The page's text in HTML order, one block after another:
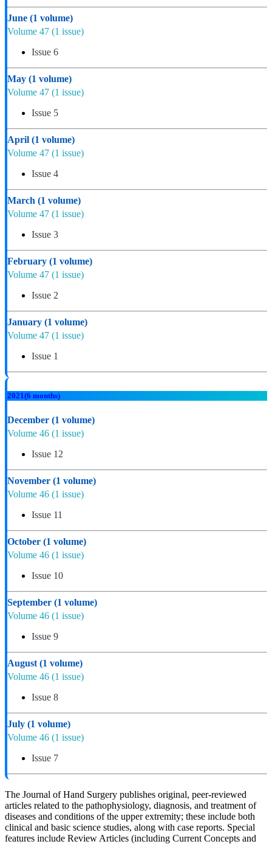
June (1 volume)
Volume 47 (1 issue)
Issue 6
May (1 volume)
Volume 47 (1 issue)
Issue 5
April (1 volume)
Volume 47 (1 issue)
Issue 4
March (1 volume)
Volume 47 (1 issue)
Issue 3
February (1 volume)
Volume 47 (1 issue)
Issue 2
January (1 volume)
Volume 47 (1 issue)
Issue 1
2021(6 months)
December (1 volume)
Volume 46 (1 issue)
Issue 12
November (1 volume)
Volume 46 (1 issue)
Issue 11
October (1 volume)
Volume 46 (1 issue)
Issue 10
September (1 volume)
Volume 46 (1 issue)
Issue 9
August (1 volume)
Volume 46 (1 issue)
Issue 8
July (1 volume)
Volume 46 (1 issue)
Issue 7
The Journal of Hand Surgery publishes original, peer-reviewed
articles related to the pathophysiology, diagnosis, and treatment of
diseases and conditions of the upper extremity; these include both
clinical and basic science studies, along with case reports. Special
features include Review Articles (including Current Concepts and